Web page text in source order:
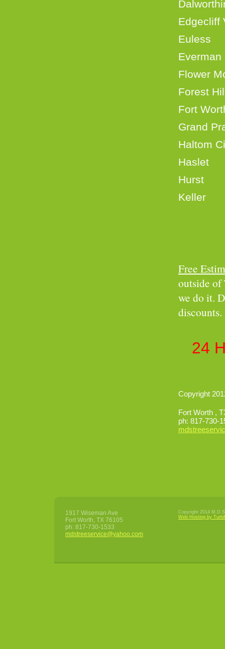
Fort
Free
outside of
we do it.
discounts.
24
Copyright
Fort Worth ,
ph: 817-730-
Copyright 2014
Web Hosting by
1917 Wiseman Ave
Fort Worth, TX 76105
ph: 817-730-1533
mdstreeservice@yahoo.com